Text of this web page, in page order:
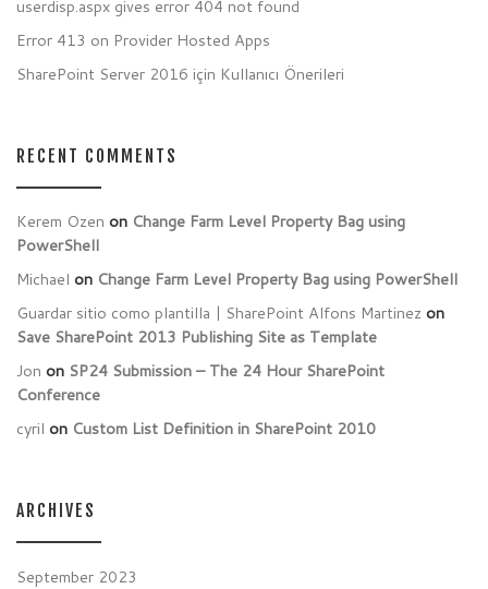
userdisp.aspx gives error 404 not found
Error 413 on Provider Hosted Apps
SharePoint Server 2016 için Kullanıcı Önerileri
RECENT COMMENTS
Kerem Ozen on Change Farm Level Property Bag using
PowerShell
Michael on Change Farm Level Property Bag using PowerShell
Guardar sitio como plantilla | SharePoint Alfons Martinez on
Save SharePoint 2013 Publishing Site as Template
Jon on SP24 Submission – The 24 Hour SharePoint
Conference
cyril on Custom List Definition in SharePoint 2010
ARCHIVES
September 2023